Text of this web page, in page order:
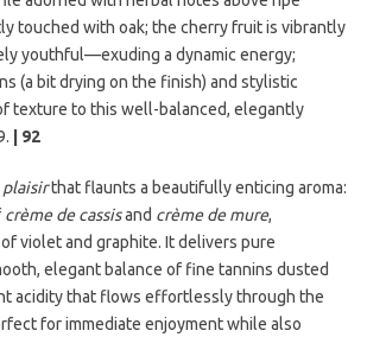
touched with oak; the cherry fruit is vibrantly
youthful—exuding a dynamic energy;
(a bit drying on the finish) and stylistic
texture to this well-balanced, elegantly
| 92
plaisirthat flaunts a beautifully enticing aroma:
crème de cassisand crème de mure,
violet and graphite. It delivers pure
elegant balance of fine tannins dusted
acidity that flows effortlessly through the
for immediate enjoyment while also